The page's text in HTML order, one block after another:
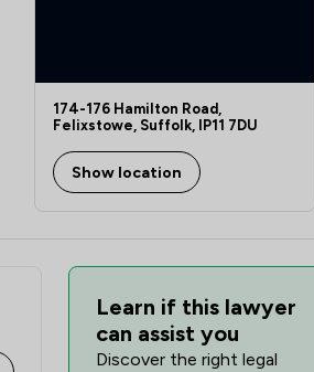
174-176 Hamilton Road,
Felixstowe, Suffolk, IP11 7DU
Show location
Learn if this lawyer
can assist you
Discover the right legal